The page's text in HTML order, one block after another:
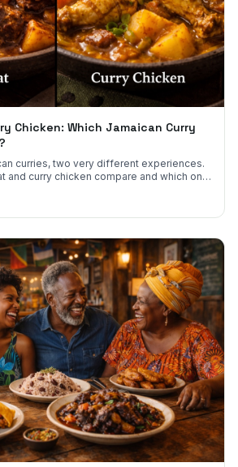
Chicken: Which Jamaican Curry
curries, two very different experiences.
and curry chicken compare and which one